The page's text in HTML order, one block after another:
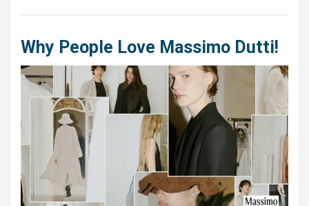
Why People Love Massimo Dutti!